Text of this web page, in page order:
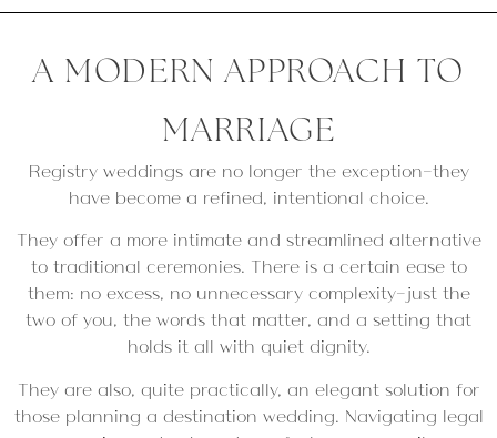
A MODERN APPROACH TO
MARRIAGE
Registry weddings are no longer the exception—they
have become a refined, intentional choice.
They offer a more intimate and streamlined alternative
to traditional ceremonies. There is a certain ease to
them: no excess, no unnecessary complexity—just the
two of you, the words that matter, and a setting that
holds it all with quiet dignity.
They are also, quite practically, an elegant solution for
those planning a destination wedding. Navigating legal